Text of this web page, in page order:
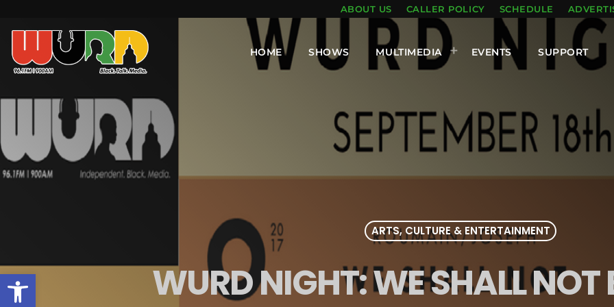
Open toolbar
ABOUT US CALLER POLICY SCHEDULE
HOME SHOWS MULTIMEDIA EVENTS SUPPORT
ARTS, CULTURE & ENTERTAINMENT
WURD NIGHT: WE SHALL NOT